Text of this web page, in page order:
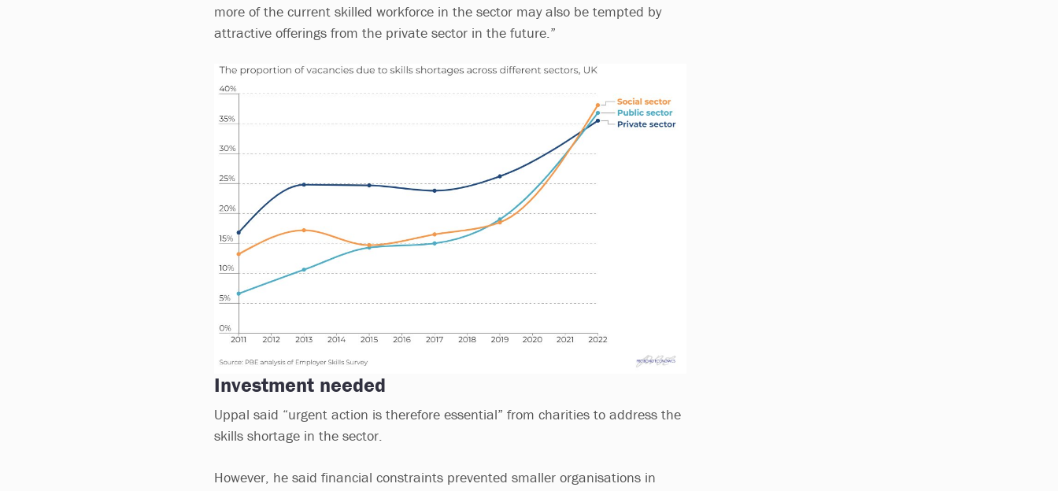
more of the current skilled workforce in the sector may also be tempted by
attractive offerings from the private sector in the future.”
Investment needed
Uppal said “urgent action is therefore essential” from charities to address the
skills shortage in the sector.
However, he said financial constraints prevented smaller organisations in